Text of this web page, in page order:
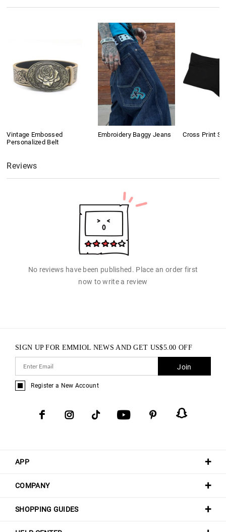
Vintage Embossed
Personalized Belt
Embroidery Baggy Jeans Cross Print
Reviews
No reviews have been published. Place an order first
now to write a review
APP
COMPANY
SHOPPING GUIDES
SIGN UP FOR EMMIOL NEWS AND GET US$5.00 OFF
Join
Register a New Account